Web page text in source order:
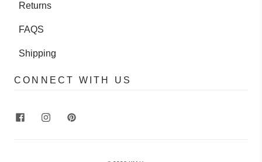
Returns
FAQS
Shipping
CONNECT WITH US